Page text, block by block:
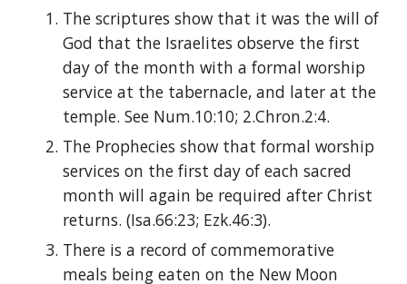
The scriptures show that it was the will of
God that the Israelites observe the first
day of the month with a formal worship
service at the tabernacle, and later at the
temple. See Num.10:10; 2.Chron.2:4.
The Prophecies show that formal worship
services on the first day of each sacred
month will again be required after Christ
returns. (Isa.66:23; Ezk.46:3).
There is a record of commemorative
meals being eaten on the New Moon